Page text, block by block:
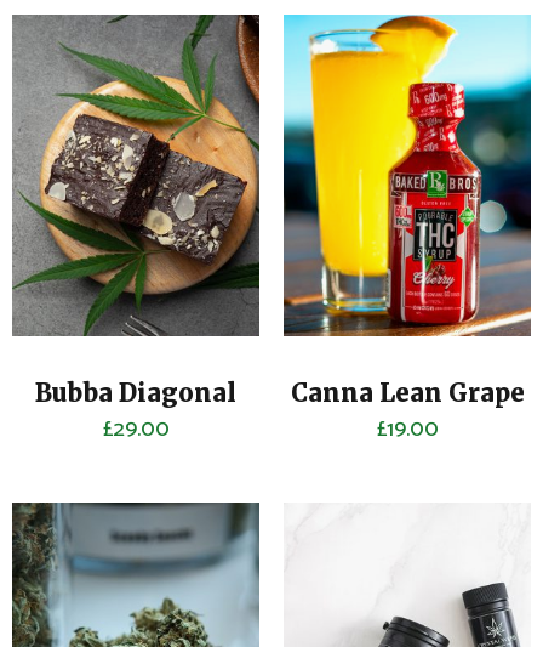
Bubba Diagonal
£29.00
Canna Lean Grape
£19.00